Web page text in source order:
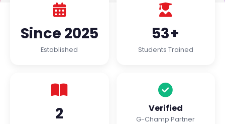
Since 2025
Established
53+
Students Trained
2 Verified
G-Champ Partner